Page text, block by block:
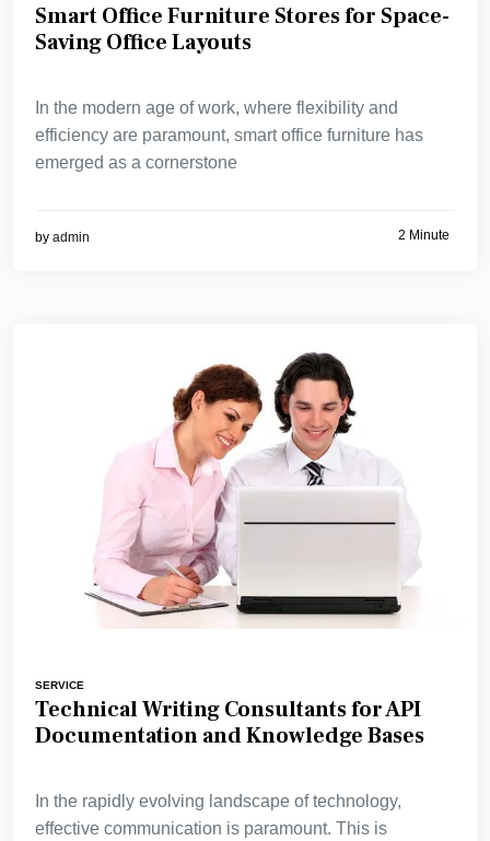
Smart Office Furniture Stores for Space-
Saving Office Layouts
In the modern age of work, where flexibility and
efficiency are paramount, smart office furniture has
emerged as a cornerstone
by admin 2 Minute
SERVICE
Technical Writing Consultants for API
Documentation and Knowledge Bases
In the rapidly evolving landscape of technology,
effective communication is paramount. This is